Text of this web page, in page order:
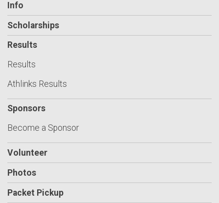
Info
Scholarships
Results
Results
Athlinks Results
Sponsors
Become a Sponsor
Volunteer
Photos
Packet Pickup